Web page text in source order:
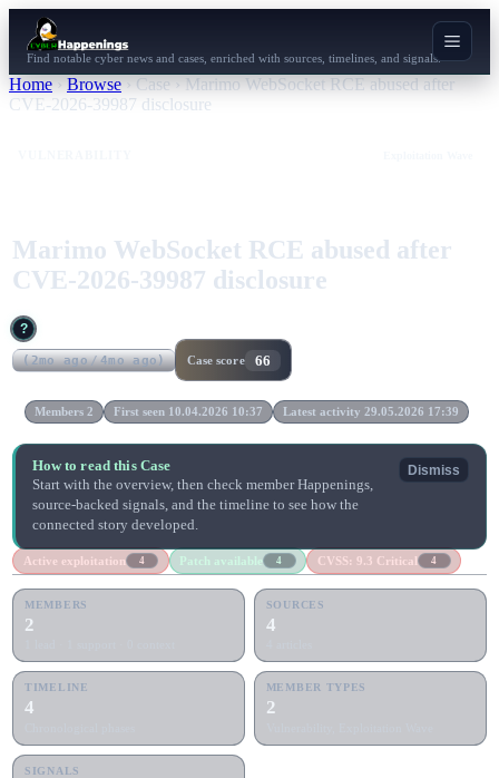
Find notable cyber news and cases, enriched with sources, timelines, and signals.
Home › Browse › Case › Marimo WebSocket RCE abused after
CVE-2026-39987 disclosure
Marimo WebSocket RCE abused after
CVE-2026-39987 disclosure
?
(2mo ago/4mo ago) Case score 66
Members 2 First seen 10.04.2026 10:37 Latest activity 29.05.2026 17:39
How to read this Case
Start with the overview, then check member Happenings,
source-backed signals, and the timeline to see how the
connected story developed.
Dismiss
Active exploitation 4 Patch available 4 CVSS: 9.3 Critical 4
MEMBERS
2
SOURCES
4
TIMELINE
4
MEMBER TYPES
2
SIGNALS